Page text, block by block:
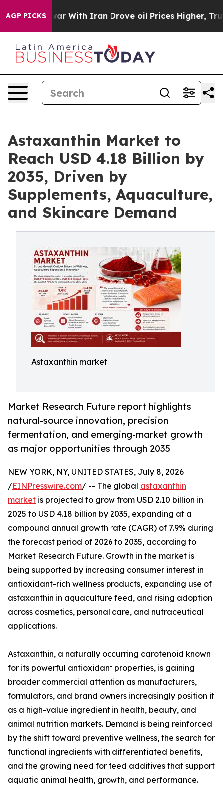
AGP PICKS
With Iran Drove oil Prices Higher, Trump Gave
Astaxanthin Market to
Reach USD 4.18 Billion by
2035, Driven by
Supplements, Aquaculture,
and Skincare Demand
Astaxanthin market
Market Research Future report highlights
natural-source innovation, precision
fermentation, and emerging-market growth
as major opportunities through 2035
NEW YORK, NY, UNITED STATES, July 8, 2026
/EINPresswire.com/ -- The global astaxanthin
market is projected to grow from USD 2.10 billion in
2025 to USD 4.18 billion by 2035, expanding at a
compound annual growth rate (CAGR) of 7.9% during
the forecast period of 2026 to 2035, according to
Market Research Future. Growth in the market is
being supported by increasing consumer interest in
antioxidant-rich wellness products, expanding use of
astaxanthin in aquaculture feed, and rising adoption
across cosmetics, personal care, and nutraceutical
applications.
Astaxanthin, a naturally occurring carotenoid known
for its powerful antioxidant properties, is gaining
broader commercial attention as manufacturers,
formulators, and brand owners increasingly position it
as a high-value ingredient in health, beauty, and
animal nutrition markets. Demand is being reinforced
by the shift toward preventive wellness, the search for
functional ingredients with differentiated benefits,
and the growing need for feed additives that support
aquatic animal health, growth, and performance.